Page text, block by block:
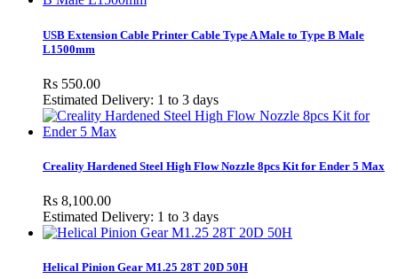
USB Extension Cable Printer Cable Type A Male to Type B Male
L1500mm
Rs 550.00
Estimated Delivery: 1 to 3 days
Creality Hardened Steel High Flow Nozzle 8pcs Kit for Ender 5 Max
Rs 8,100.00
Estimated Delivery: 1 to 3 days
Helical Pinion Gear M1.25 28T 20D 50H